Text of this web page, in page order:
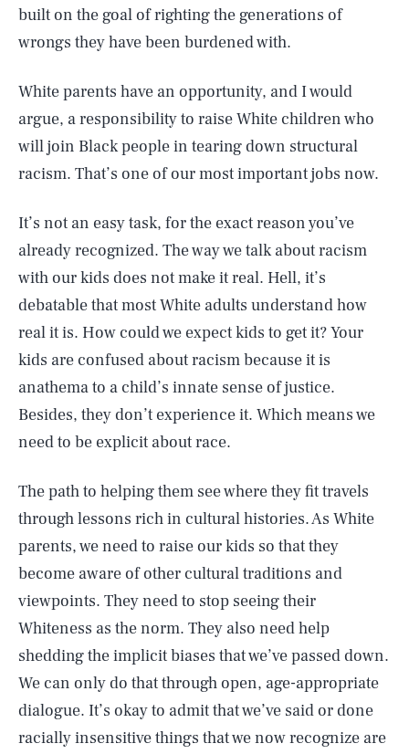
built on the goal of righting the generations of
wrongs they have been burdened with.
White parents have an opportunity, and I would
argue, a responsibility to raise White children who
will join Black people in tearing down structural
racism. That’s one of our most important jobs now.
It’s not an easy task, for the exact reason you’ve
already recognized. The way we talk about racism
with our kids does not make it real. Hell, it’s
debatable that most White adults understand how
real it is. How could we expect kids to get it? Your
kids are confused about racism because it is
anathema to a child’s innate sense of justice.
Besides, they don’t experience it. Which means we
need to be explicit about race.
The path to helping them see where they fit travels
through lessons rich in cultural histories. As White
parents, we need to raise our kids so that they
become aware of other cultural traditions and
viewpoints. They need to stop seeing their
Whiteness as the norm. They also need help
shedding the implicit biases that we’ve passed down.
We can only do that through open, age-appropriate
dialogue. It’s okay to admit that we’ve said or done
racially insensitive things that we now recognize are